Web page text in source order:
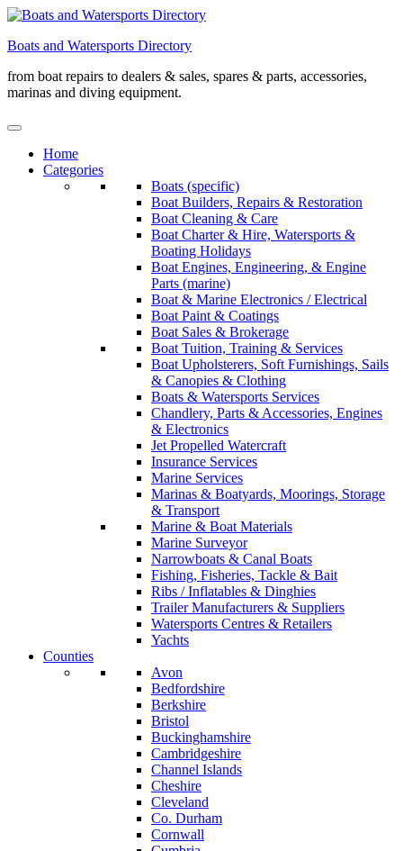
Skip
content
Boats and Watersports Directory
from boat repairs to dealers & sales, spares & parts, accessories,
marinas and diving equipment.
Home
Categories
Boats (specific)
Boat Builders, Repairs & Restoration
Boat Cleaning & Care
Boat Charter & Hire, Watersports &
Boating Holidays
Boat Engines, Engineering, & Engine
Parts (marine)
Boat & Marine Electronics / Electrical
Boat Paint & Coatings
Boat Sales & Brokerage
Boat Tuition, Training & Services
Boat Upholsterers, Soft Furnishings, Sails
& Canopies & Clothing
Boats & Watersports Services
Chandlery, Parts & Accessories, Engines
& Electronics
Jet Propelled Watercraft
Insurance Services
Marine Services
Marinas & Boatyards, Moorings, Storage
& Transport
Marine & Boat Materials
Marine Surveyor
Narrowboats & Canal Boats
Fishing, Fisheries, Tackle & Bait
Ribs / Inflatables & Dinghies
Trailer Manufacturers & Suppliers
Watersports Centres & Retailers
Yachts
Counties
Avon
Bedfordshire
Berkshire
Bristol
Buckinghamshire
Cambridgeshire
Channel Islands
Cheshire
Cleveland
Co. Durham
Cornwall